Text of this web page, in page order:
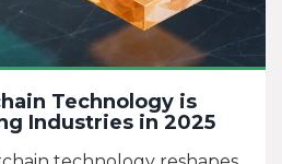
Technology is
Industries in 2025